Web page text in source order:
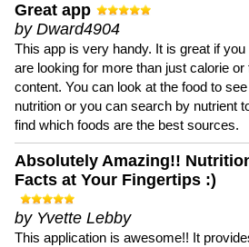
Great app
by Dward4904
This app is very handy. It is great if you
are looking for more than just calorie or
content. You can look at the food to
nutrition or you can search by nutrient
find which foods are the best sources.
Absolutely Amazing!!
Facts at Your Fingertips :)
by Yvette Lebby
This application is awesome!! It